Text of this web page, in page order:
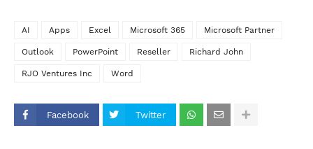
AI Apps Excel Microsoft 365 Microsoft Partner
Outlook PowerPoint Reseller Richard John
RJO Ventures Inc Word
Facebook Twitter